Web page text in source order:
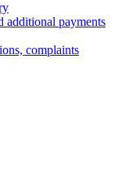
additional payments
complaints